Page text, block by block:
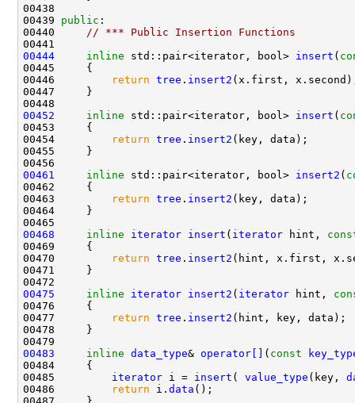
00439 public
00440 // *** Public Insertion Functions
00444
inline std::pair<iterator, bool> insert (
00446
return tree . insert2
00452
inline std::pair<iterator, bool> insert (
00454
return tree . insert2
00461
inline std::pair<iterator, bool> insert2 (
00463
return tree . insert2
00468
inline iterator insert ( iterator hint,
00470
return tree . insert2
00475
inline iterator insert2 ( iterator hint,
00477
return tree . insert2
00483
inline data_type& operator[] ( const
00485 iterator i = insert ( value_type (key,
00486
return i. data